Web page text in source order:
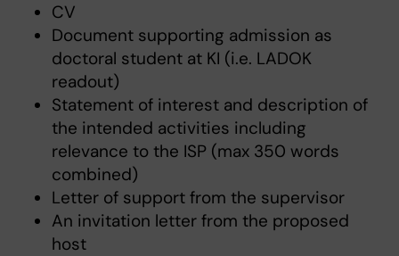
CV
Document supporting admission as
doctoral student at KI (i.e. LADOK
readout)
Statement of interest and description of
the intended activities including
relevance to the ISP (max 350 words
combined)
Letter of support from the supervisor
An invitation letter from the proposed
host